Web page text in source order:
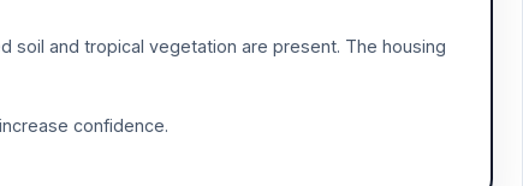
soil and tropical vegetation are present. The housing
confidence.